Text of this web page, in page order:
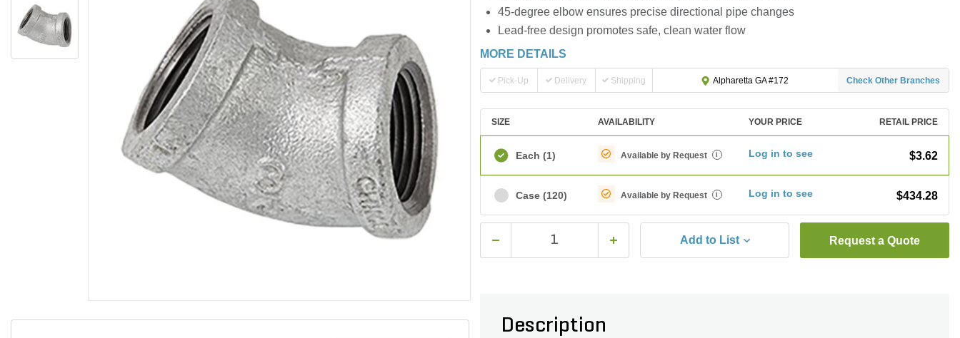
45-degree elbow ensures precise directional pipe changes
Lead-free design promotes safe, clean water flow
MORE DETAILS
Pick-Up Delivery Shipping Alpharetta GA #172 Check Other Branches
SIZE AVAILABILITY YOUR PRICE RETAIL PRICE
Each (1) Available by Request i Log in to see $3.62
Case (120) Available by Request i Log in to see $434.28
Add to List Request a Quote
Description